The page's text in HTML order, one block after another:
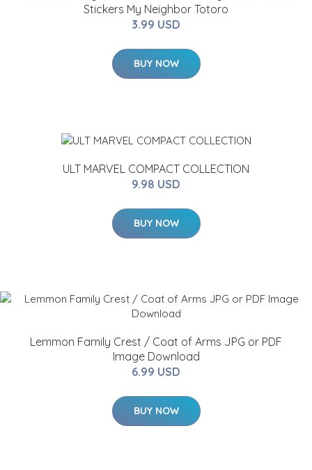
Stickers My Neighbor Totoro
3.99 USD
BUY NOW
ULT MARVEL COMPACT COLLECTION
9.98 USD
BUY NOW
Lemmon Family Crest / Coat of Arms JPG or PDF
Image Download
6.99 USD
BUY NOW